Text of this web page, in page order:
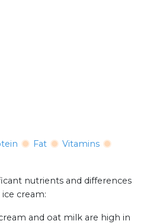
Fat
Vitamins
nutrients and differences
cream:
and oat milk are high in